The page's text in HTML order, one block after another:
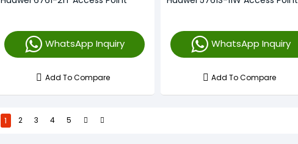
WhatsApp Inquiry
Add To Compare
WhatsApp Inquiry
Add To Compare
1 2 3 4 5